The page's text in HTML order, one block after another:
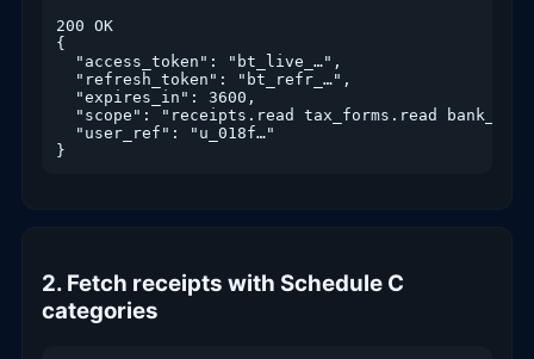
200 OK
{
  "access_token": "bt_live_…",
  "refresh_token": "bt_refr_…",
  "expires_in": 3600,
"scope": "receipts.read tax_forms.read
  "user_ref": "u_018f…"
}
2. Fetch receipts with Schedule C
categories